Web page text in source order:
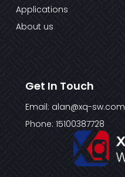
Applications
About us
Get In Touch
Email: alan@xq-sw.com
Phone: 15100387728